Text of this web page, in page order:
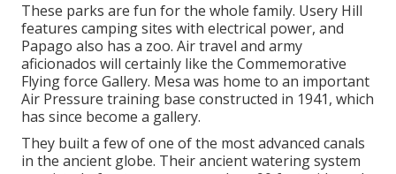
These parks are fun for the whole family. Usery Hill
features camping sites with electrical power, and
Papago also has a zoo. Air travel and army
aficionados will certainly like the Commemorative
Flying force Gallery. Mesa was home to an important
Air Pressure training base constructed in 1941, which
has since become a gallery.
They built a few of one of the most advanced canals
in the ancient globe. Their ancient watering system